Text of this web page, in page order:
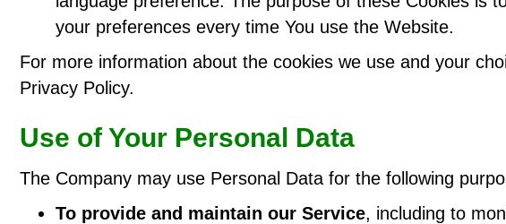
your preferences every time You use the Website.
For more information about the cookies we use and your
Privacy Policy.
Use of Your Personal Data
The Company may use Personal Data for the following
To provide and maintain our Service, including to